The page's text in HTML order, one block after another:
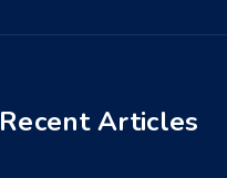
Recent Articles